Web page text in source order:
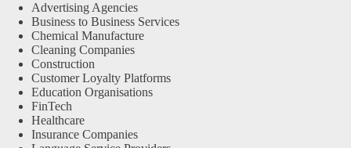
Advertising Agencies
Business to Business Services
Chemical Manufacture
Cleaning Companies
Construction
Customer Loyalty Platforms
Education Organisations
FinTech
Healthcare
Insurance Companies